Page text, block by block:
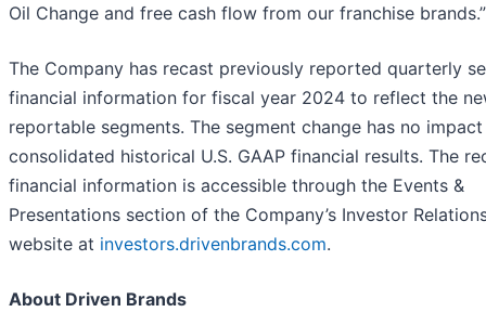
Oil Change and free cash flow from our franchise brands.”
The Company has recast previously reported quarterly
financial information for fiscal year 2024 to reflect the
reportable segments. The segment change has no
consolidated historical U.S. GAAP financial results. The
financial information is accessible through the Events &
Presentations section of the Company’s Investor
website at investors.drivenbrands.com.
About Driven Brands